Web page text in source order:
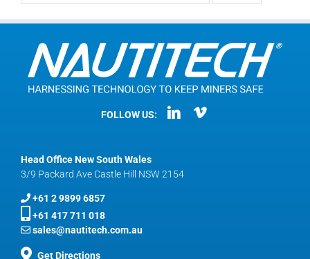
Head Office New South Wales
3/9 Packard Ave Castle Hill NSW 2154
+61 2 9899 6857
+61 417 711 018
sales@nautitech.com.au
Get Directions
FOLLOW US: